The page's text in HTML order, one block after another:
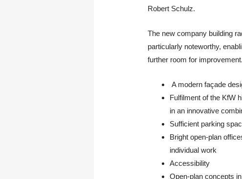
Robert Schulz.
The new company building
particularly noteworthy,
further room for
A modern façade
Fulfilment of the KfW
in an innovative
Sufficient parking
Bright open-plan
individual work
Accessibility
Open-plan concepts